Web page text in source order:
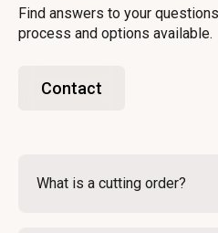
Find answers to your
process and options available.
Contact
What is a cutting order?